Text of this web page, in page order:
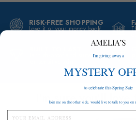
RISK-FREE SHOPPING
Love it or your money back!
Tarnish-proof and suitable
I'm sure you'll love
I'm giving away a
MYSTERY
to celebrate this Spring Sale
Join me on the other side, would live to talk to you on